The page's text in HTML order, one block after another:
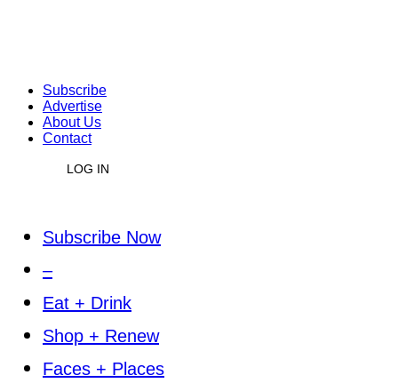
Subscribe
Advertise
About Us
Contact
LOG IN
Subscribe Now
–
Eat + Drink
Shop + Renew
Faces + Places